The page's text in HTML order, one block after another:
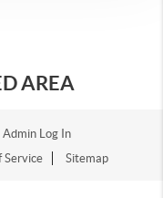
AREA
Admin Log In
Service Sitemap